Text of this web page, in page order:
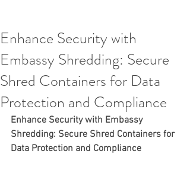
Enhance Security with
Embassy Shredding: Secure
Shred Containers for Data
Protection and Compliance
Enhance Security with Embassy
Shredding: Secure Shred Containers for
Data Protection and Compliance